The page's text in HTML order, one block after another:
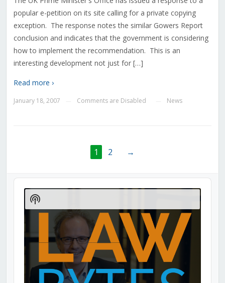
popular e-petition on its site calling for a private copying
exception. The response notes the similar Gowers Report
conclusion and indicates that the government is considering
how to implement the recommendation. This is an
interesting development not just for […]
Read more ›
January 18, 2007 Comments are Disabled News
1 2 →
Audio
Player
Show
Podcast
Information